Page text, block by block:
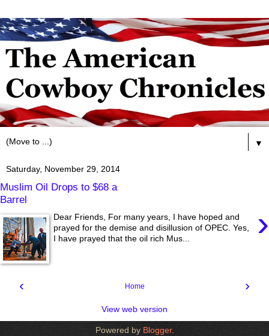
▼
Saturday, November 29, 2014
Muslim Oil Drops to $68 a
Barrel
›
Dear Friends, For many years, I have hoped and
prayed for the demise and disillusion of OPEC. Yes,
I have prayed that the oil rich Mus...
‹ ›
Home
View web version
Powered by Blogger.